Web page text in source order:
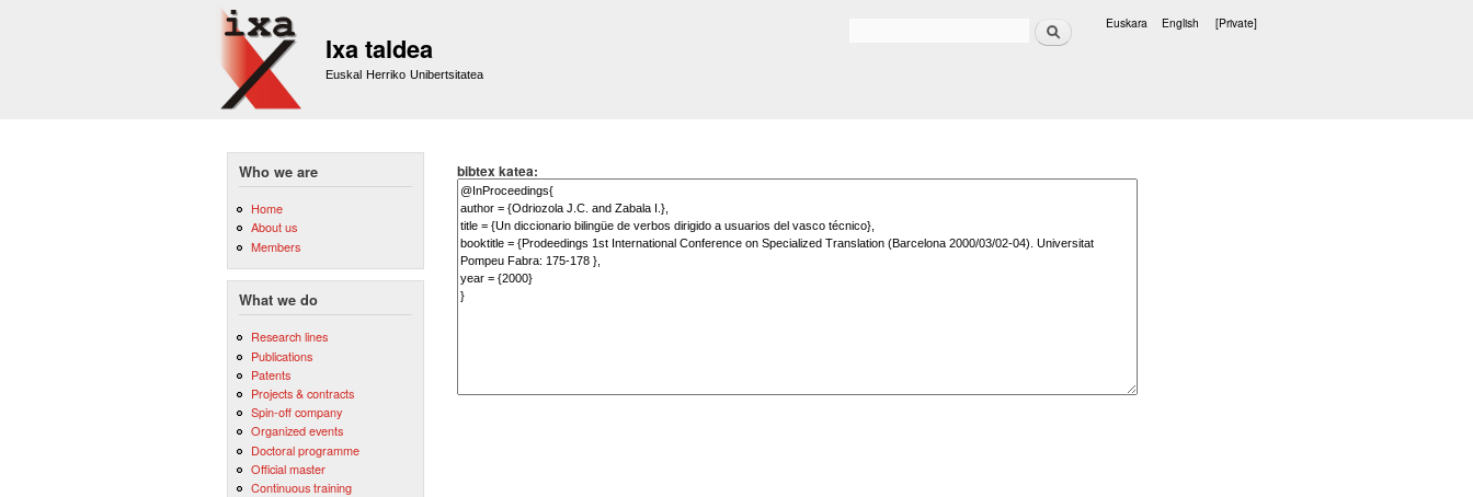
Ixa taldea
Euskal Herriko Unibertsitatea
Search Euskara English [Private]
Who we are
Home
About us
Members
What we do
Research lines
Publications
Patents
Projects & contracts
Spin-off company
Organized events
Doctoral programme
Official master
Continuous training
bibtex katea: